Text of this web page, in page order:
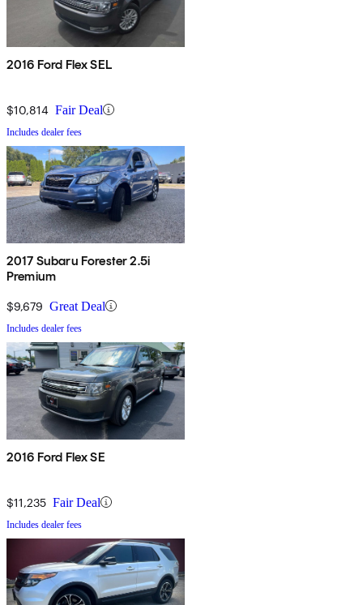
2016 Ford Flex SEL
$10,814 Fair Deal
Includes dealer fees
2017 Subaru Forester 2.5i
Premium
$9,679 Great Deal
Includes dealer fees
2016 Ford Flex SE
$11,235 Fair Deal
Includes dealer fees